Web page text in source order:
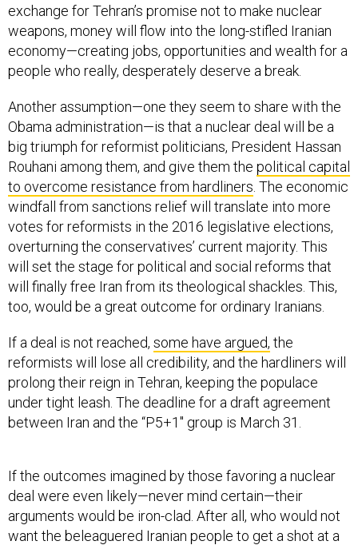
exchange for Tehran’s promise not to make nuclear
weapons, money will flow into the long-stifled Iranian
economy—creating jobs, opportunities and wealth for a
people who really, desperately deserve a break.
Another assumption—one they seem to share with the
Obama administration—is that a nuclear deal will be a
big triumph for reformist politicians, President Hassan
Rouhani among them, and give them the political capital
to overcome resistance from hardliners . The economic
windfall from sanctions relief will translate into more
votes for reformists in the 2016 legislative elections,
overturning the conservatives’ current majority. This
will set the stage for political and social reforms that
will finally free Iran from its theological shackles. This,
too, would be a great outcome for ordinary Iranians.
If a deal is not reached, some have argued, the
reformists will lose all credibility, and the hardliners will
prolong their reign in Tehran, keeping the populace
under tight leash. The deadline for a draft agreement
between Iran and the “P5+1″ group is March 31.
If the outcomes imagined by those favoring a nuclear
deal were even likely—never mind certain—their
arguments would be iron-clad. After all, who would not
want the beleaguered Iranian people to get a shot at a